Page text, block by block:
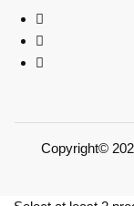
Copyright©